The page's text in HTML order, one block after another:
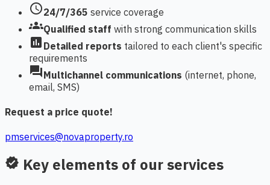
schedule24/7/365 service coverage
groupsQualified staff with strong communication skills
assessment Detailed reports tailored to each client's specific
requirements
forumMultichannel communications (internet, phone,
email, SMS)
Request a price quote!
pmservices@novaproperty.ro
verified Key elements of our services